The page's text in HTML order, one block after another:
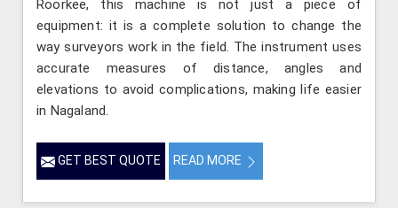
Roorkee, this machine is not just a piece of
equipment: it is a complete solution to change the
way surveyors work in the field. The instrument uses
accurate measures of distance, angles and
elevations to avoid complications, making life easier
in Nagaland.
GET BEST QUOTE READ MORE